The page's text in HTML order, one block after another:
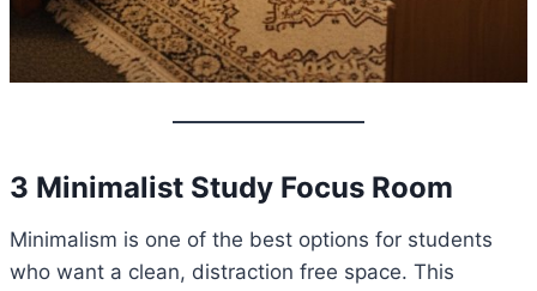
3 Minimalist Study Focus Room
Minimalism is one of the best options for students
who want a clean, distraction free space. This